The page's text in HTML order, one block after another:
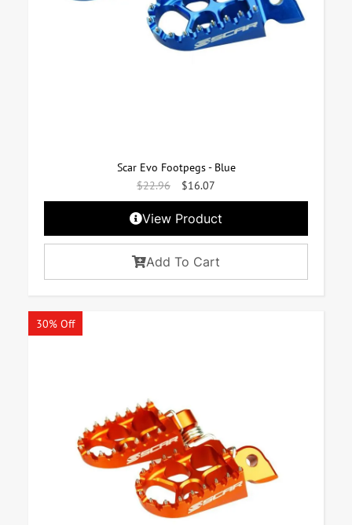
Scar Evo Footpegs - Blue
$22.96 $16.07
View Product
Add To Cart
30% Off